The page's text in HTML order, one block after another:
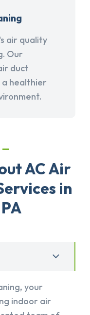
air quality
Our
duct
a healthier
AC Air
in
your
indoor air